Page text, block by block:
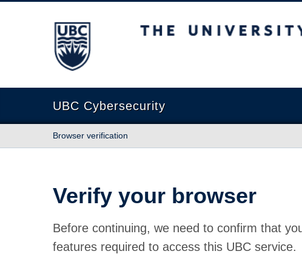
The University of British Columbia
UBC Cybersecurity
Browser verification
Verify your browser
Before continuing, we need to confirm that
features required to access this UBC service.